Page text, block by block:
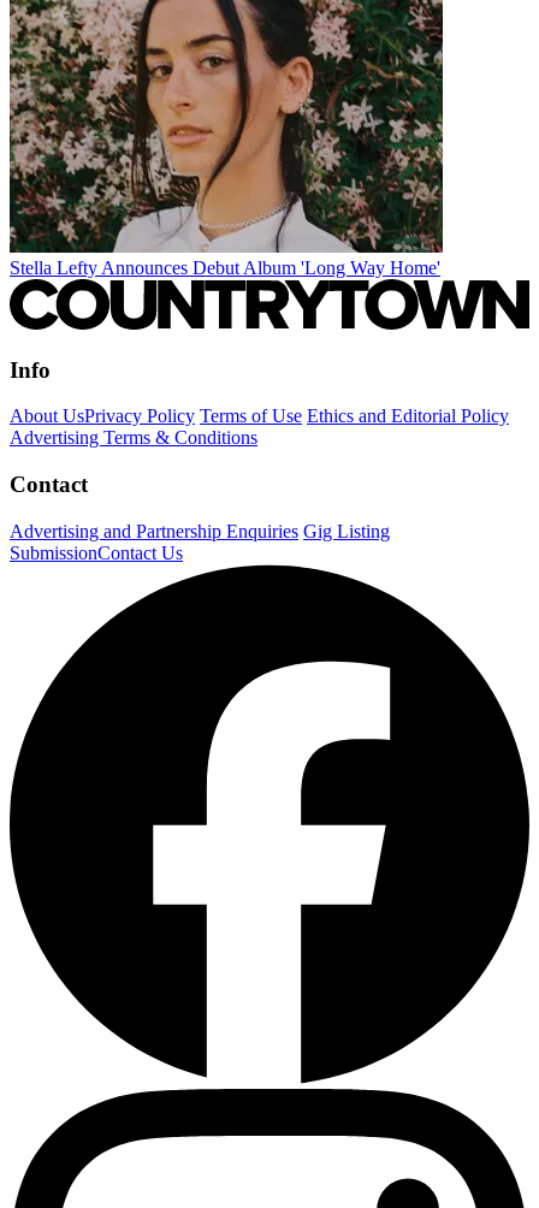
Stella Lefty Announces Debut Album 'Long Way Home'
Info
About UsPrivacy Policy Terms of Use Ethics and Editorial Policy
Advertising Terms & Conditions
Contact
Advertising and Partnership Enquiries Gig Listing
SubmissionContact Us